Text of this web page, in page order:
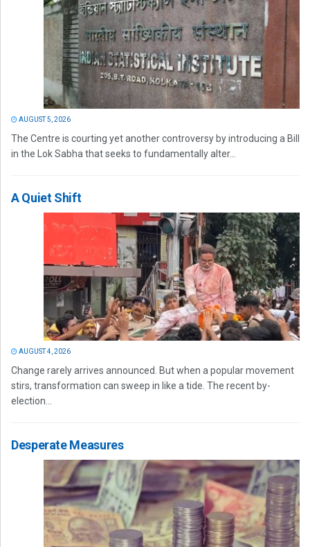
AUGUST 5, 2026
The Centre is courting yet another controversy by introducing a Bill
in the Lok Sabha that seeks to fundamentally alter...
A Quiet Shift
AUGUST 4, 2026
Change rarely arrives announced. But when a popular movement
stirs, transformation can sweep in like a tide. The recent by-
election...
Desperate Measures